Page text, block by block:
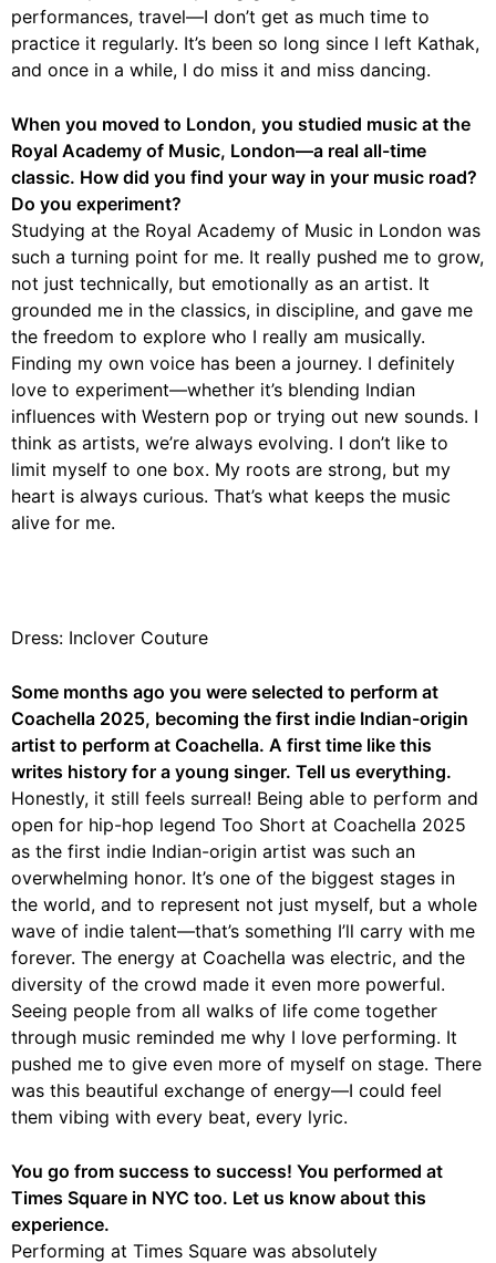
performances, travel—I don’t get as much time to
practice it regularly. It’s been so long since I left Kathak,
and once in a while, I do miss it and miss dancing.
When you moved to London, you studied music at the
Royal Academy of Music, London—a real all-time
classic. How did you find your way in your music road?
Do you experiment?
Studying at the Royal Academy of Music in London was
such a turning point for me. It really pushed me to grow,
not just technically, but emotionally as an artist. It
grounded me in the classics, in discipline, and gave me
the freedom to explore who I really am musically.
Finding my own voice has been a journey. I definitely
love to experiment—whether it’s blending Indian
influences with Western pop or trying out new sounds. I
think as artists, we’re always evolving. I don’t like to
limit myself to one box. My roots are strong, but my
heart is always curious. That’s what keeps the music
alive for me.
Dress: Inclover Couture
Some months ago you were selected to perform at
Coachella 2025, becoming the first indie Indian-origin
artist to perform at Coachella. A first time like this
writes history for a young singer. Tell us everything.
Honestly, it still feels surreal! Being able to perform and
open for hip-hop legend Too Short at Coachella 2025
as the first indie Indian-origin artist was such an
overwhelming honor. It’s one of the biggest stages in
the world, and to represent not just myself, but a whole
wave of indie talent—that’s something I’ll carry with me
forever. The energy at Coachella was electric, and the
diversity of the crowd made it even more powerful.
Seeing people from all walks of life come together
through music reminded me why I love performing. It
pushed me to give even more of myself on stage. There
was this beautiful exchange of energy—I could feel
them vibing with every beat, every lyric.
You go from success to success! You performed at
Times Square in NYC too. Let us know about this
experience.
Performing at Times Square was absolutely